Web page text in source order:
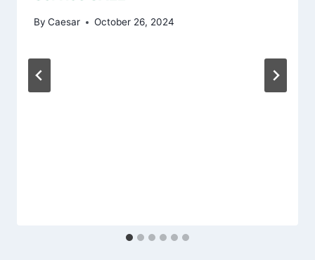
By Caesar October 26, 2024